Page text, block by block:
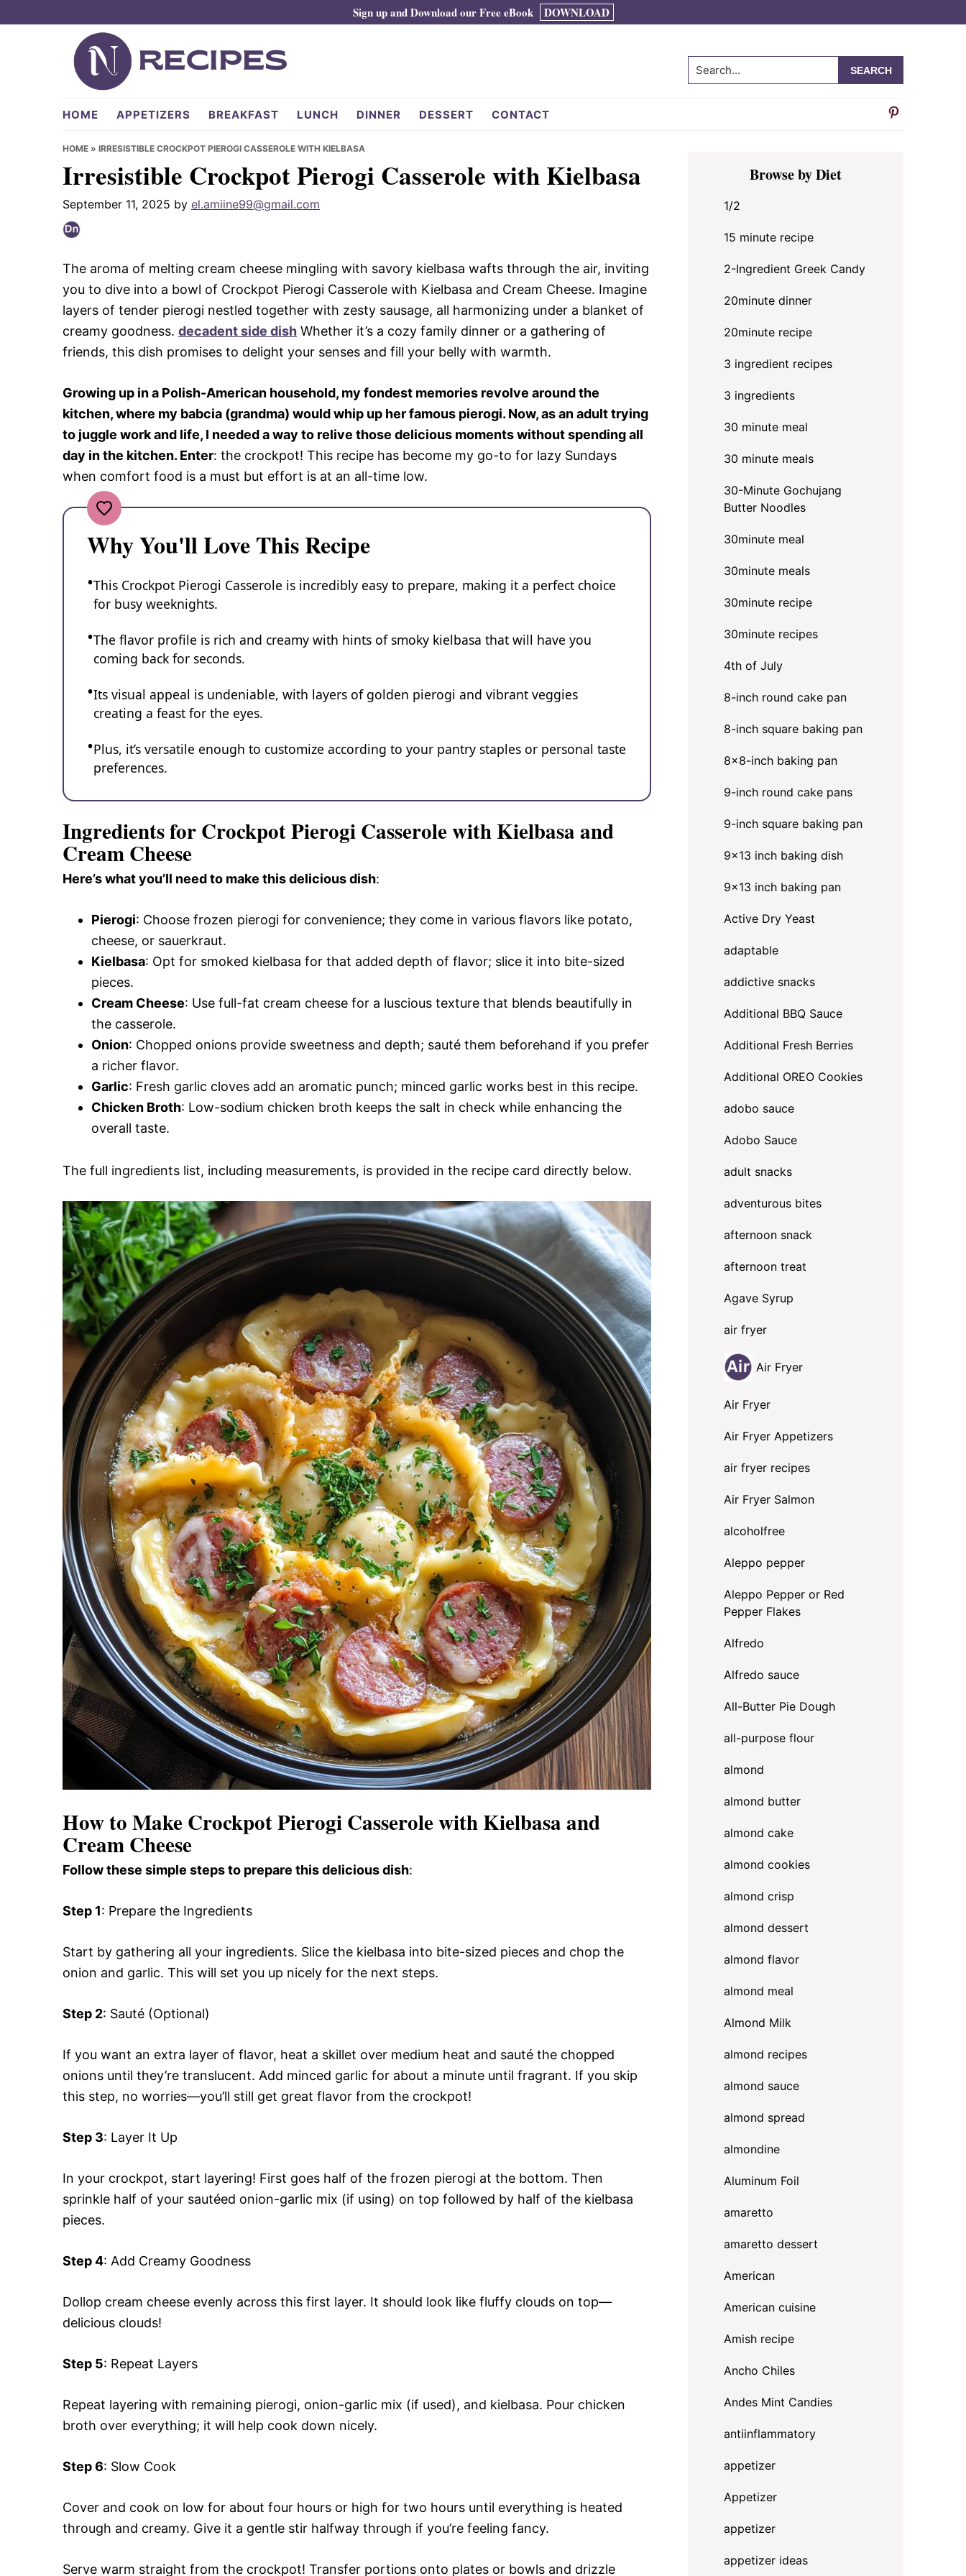
Sign up and Download our Free eBook DOWNLOAD
NRecipes.com
Search...
HOME APPETIZERS BREAKFAST LUNCH DINNER DESSERT CONTACT
HOME » IRRESISTIBLE CROCKPOT PIEROGI CASSEROLE WITH KIELBASA
Irresistible Crockpot Pierogi Casserole with Kielbasa
September 11, 2025 by el.amiine99@gmail.com
The aroma of melting cream cheese mingling with savory kielbasa wafts through the air, inviting
you to dive into a bowl of Crockpot Pierogi Casserole with Kielbasa and Cream Cheese. Imagine
layers of tender pierogi nestled together with zesty sausage, all harmonizing under a blanket of
creamy goodness. decadent side dish Whether it’s a cozy family dinner or a gathering of
friends, this dish promises to delight your senses and fill your belly with warmth.
Growing up in a Polish-American household, my fondest memories revolve around the
kitchen, where my babcia (grandma) would whip up her famous pierogi. Now, as an adult trying
to juggle work and life, I needed a way to relive those delicious moments without spending all
day in the kitchen. Enter: the crockpot! This recipe has become my go-to for lazy Sundays
when comfort food is a must but effort is at an all-time low.
Why You'll Love This Recipe
This Crockpot Pierogi Casserole is incredibly easy to prepare, making it a perfect choice
for busy weeknights.
The flavor profile is rich and creamy with hints of smoky kielbasa that will have you
coming back for seconds.
Its visual appeal is undeniable, with layers of golden pierogi and vibrant veggies
creating a feast for the eyes.
Plus, it’s versatile enough to customize according to your pantry staples or personal taste
preferences.
Ingredients for Crockpot Pierogi Casserole with Kielbasa and
Cream Cheese
Here’s what you’ll need to make this delicious dish:
Pierogi: Choose frozen pierogi for convenience; they come in various flavors like potato,
cheese, or sauerkraut.
Kielbasa: Opt for smoked kielbasa for that added depth of flavor; slice it into bite-sized
pieces.
Cream Cheese: Use full-fat cream cheese for a luscious texture that blends beautifully in
the casserole.
Onion: Chopped onions provide sweetness and depth; sauté them beforehand if you prefer
a richer flavor.
Garlic: Fresh garlic cloves add an aromatic punch; minced garlic works best in this recipe.
Chicken Broth: Low-sodium chicken broth keeps the salt in check while enhancing the
overall taste.
The full ingredients list, including measurements, is provided in the recipe card directly below.
How to Make Crockpot Pierogi Casserole with Kielbasa and
Cream Cheese
Follow these simple steps to prepare this delicious dish:
Step 1: Prepare the Ingredients
Start by gathering all your ingredients. Slice the kielbasa into bite-sized pieces and chop the
onion and garlic. This will set you up nicely for the next steps.
Step 2: Sauté (Optional)
If you want an extra layer of flavor, heat a skillet over medium heat and sauté the chopped
onions until they’re translucent. Add minced garlic for about a minute until fragrant. If you skip
this step, no worries—you’ll still get great flavor from the crockpot!
Step 3: Layer It Up
In your crockpot, start layering! First goes half of the frozen pierogi at the bottom. Then
sprinkle half of your sautéed onion-garlic mix (if using) on top followed by half of the kielbasa
pieces.
Step 4: Add Creamy Goodness
Dollop cream cheese evenly across this first layer. It should look like fluffy clouds on top—
delicious clouds!
Step 5: Repeat Layers
Repeat layering with remaining pierogi, onion-garlic mix (if used), and kielbasa. Pour chicken
broth over everything; it will help cook down nicely.
Step 6: Slow Cook
Cover and cook on low for about four hours or high for two hours until everything is heated
through and creamy. Give it a gentle stir halfway through if you’re feeling fancy.
Serve warm straight from the crockpot! Transfer portions onto plates or bowls and drizzle
Primary
SidebarBrowse by Diet
1/2
15 minute recipe
2-Ingredient Greek Candy
20minute dinner
20minute recipe
3 ingredient recipes
3 ingredients
30 minute meal
30 minute meals
30-Minute Gochujang
Butter Noodles
30minute meal
30minute meals
30minute recipe
30minute recipes
4th of July
8-inch round cake pan
8-inch square baking pan
8×8-inch baking pan
9-inch round cake pans
9-inch square baking pan
9x13 inch baking dish
9x13 inch baking pan
Active Dry Yeast
adaptable
addictive snacks
Additional BBQ Sauce
Additional Fresh Berries
Additional OREO Cookies
adobo sauce
Adobo Sauce
adult snacks
adventurous bites
afternoon snack
afternoon treat
Agave Syrup
air fryer
Air Fryer
Air Fryer
Air Fryer Appetizers
air fryer recipes
Air Fryer Salmon
alcoholfree
Aleppo pepper
Aleppo Pepper or Red
Pepper Flakes
Alfredo
Alfredo sauce
All-Butter Pie Dough
all-purpose flour
almond
almond butter
almond cake
almond cookies
almond crisp
almond dessert
almond flavor
almond meal
Almond Milk
almond recipes
almond sauce
almond spread
almondine
Aluminum Foil
amaretto
amaretto dessert
American
American cuisine
Amish recipe
Ancho Chiles
Andes Mint Candies
antiinflammatory
appetizer
Appetizer
appetizer
appetizer ideas